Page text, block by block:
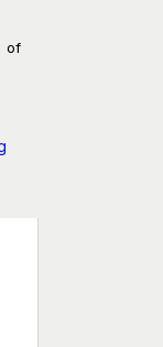
of